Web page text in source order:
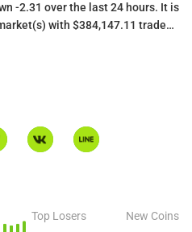
-2.31 over the last 24 hours. It is
with $384,147.11 traded
Top Losers New Coins